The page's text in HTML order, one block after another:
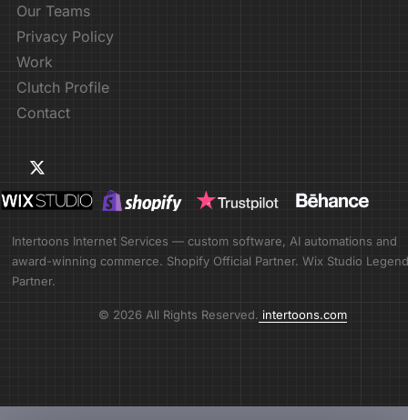
Our Teams
Privacy Policy
Work
Clutch Profile
Contact
Intertoons Internet Services — custom software, AI automations and
award-winning commerce. Shopify Official Partner. Wix Studio Legend
Partner.
© 2026 All Rights Reserved. intertoons.com